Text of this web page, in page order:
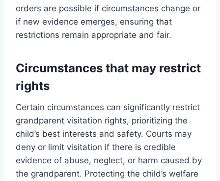
orders are possible if circumstances change or
if new evidence emerges, ensuring that
restrictions remain appropriate and fair.
Circumstances that may restrict
rights
Certain circumstances can significantly restrict
grandparent visitation rights, prioritizing the
child’s best interests and safety. Courts may
deny or limit visitation if there is credible
evidence of abuse, neglect, or harm caused by
the grandparent. Protecting the child’s welfare